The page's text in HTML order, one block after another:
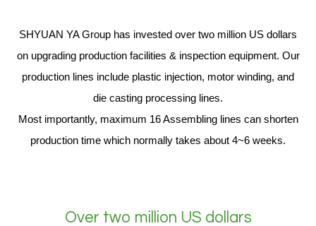
SHYUAN YA Group has invested over two million US dollars
on upgrading production facilities & inspection equipment. Our
production lines include plastic injection, motor winding, and
die casting processing lines.
Most importantly, maximum 16 Assembling lines can shorten
production time which normally takes about 4~6 weeks.
Over two million US dollars